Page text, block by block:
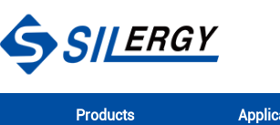
Products